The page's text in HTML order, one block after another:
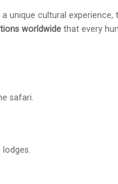
unique cultural experience,
worldwide that every
safari.